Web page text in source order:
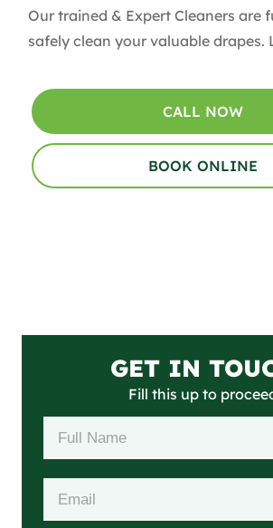
Our trained & Expert Cleaners are
safely clean your valuable drapes​.
CALL NOW
BOOK ONLINE
GET IN
Fill this up to